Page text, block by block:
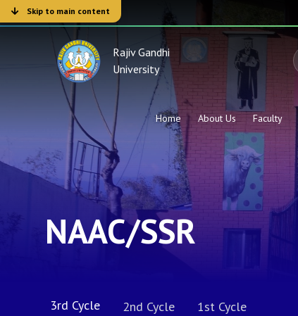
Skip to main content
Rajiv Gandhi
University
Home About Us Faculty
NAAC/SSR
3rd Cycle 2nd Cycle 1st Cycle